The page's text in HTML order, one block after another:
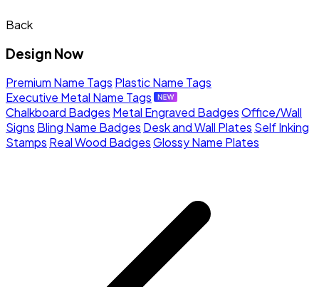
Back
Design Now
Premium Name Tags Plastic Name Tags
Executive Metal Name Tags
Chalkboard Badges Metal Engraved BadgesOffice/Wall
Signs Bling Name Badges Desk and Wall Plates Self Inking
Stamps Real Wood BadgesGlossy Name Plates